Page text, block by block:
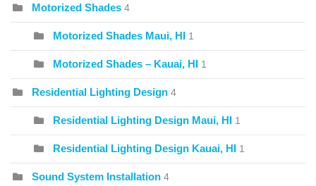
Motorized Shades 4
Motorized Shades Maui, HI 1
Motorized Shades – Kauai, HI 1
Residential Lighting Design 4
Residential Lighting Design Maui, HI 1
Residential Lighting Design Kauai, HI 1
Sound System Installation 4